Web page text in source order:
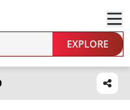
EXPLORE